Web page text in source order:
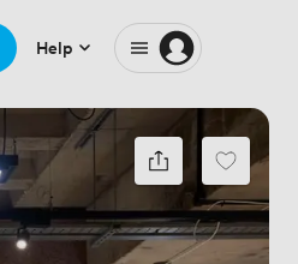
Help